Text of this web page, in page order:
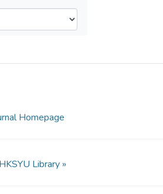
Homepage
Library »